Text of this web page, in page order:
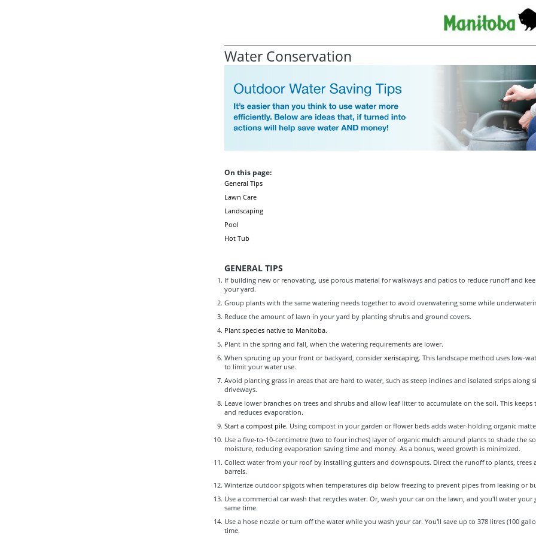
Water Conservation
On this page:
General Tips
Lawn Care
Landscaping
Pool
Hot Tub
GENERAL TIPS
If building new or renovating, use porous material for walkways and patios to reduce runoff and
your yard.
Group plants with the same watering needs together to avoid overwatering some while
Reduce the amount of lawn in your yard by planting shrubs and ground covers.
Plant species native to Manitoba.
Plant in the spring and fall, when the watering requirements are lower.
When sprucing up your front or backyard, considerxeriscaping. This landscape method uses low-
to limit your water use.
Avoid planting grass in areas that are hard to water, such as steep inclines and isolated strips along
driveways.
Leave lower branches on trees and shrubs and allow leaf litter to accumulate on the soil. This keeps
and reduces evaporation.
Start a compost pile. Using compost in your garden or flower beds adds water-holding organic
Use a five-to-10-centimetre (two to four inches) layer of organic mulch around plants to shade the
moisture, reducing evaporation saving time and money. As a bonus, weed growth is minimized.
Collect water from your roof by installing gutters and downspouts. Direct the runoff to plants, trees
barrels.
Winterize outdoor spigots when temperatures dip below freezing to prevent pipes from leaking or
Use a commercial car wash that recycles water. Or, wash your car on the lawn, and you'll water your
same time.
Use a hose nozzle or turn off the water while you wash your car. You'll save up to 378 litres (100
time.